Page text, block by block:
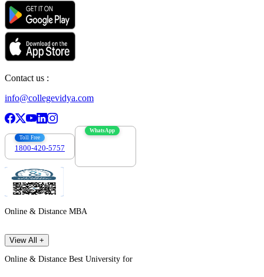
Contact us :
info@collegevidya.com
Toll Free
1800-420-5757
WhatsApp
Online & Distance MBA
View All +
Online & Distance Best University for